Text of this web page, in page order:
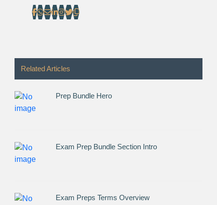
Related Articles
Prep Bundle Hero
Exam Prep Bundle Section Intro
Exam Preps Terms Overview